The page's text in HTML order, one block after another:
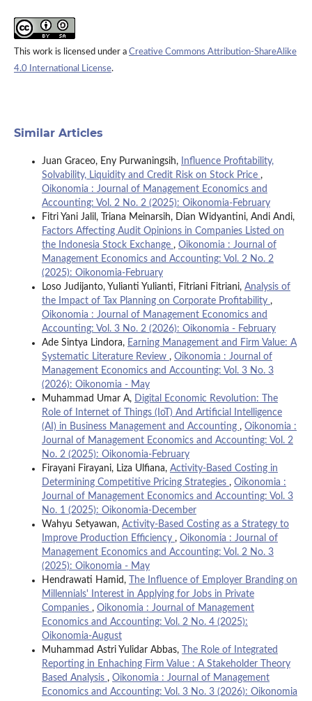
This work is licensed under a Creative Commons Attribution-ShareAlike
4.0 International License.
Similar Articles
Juan Graceo, Eny Purwaningsih,
Influence Profitability,
Solvability, Liquidity and Credit Risk on Stock Price ,
Oikonomia : Journal of Management Economics and
Accounting: Vol. 2 No. 2 (2025): Oikonomia-February
Fitri Yani Jalil, Triana Meinarsih, Dian Widyantini, Andi Andi,
Factors Affecting Audit Opinions in Companies Listed on
the Indonesia Stock Exchange , Oikonomia : Journal of
Management Economics and Accounting: Vol. 2 No. 2
(2025): Oikonomia-February
Loso Judijanto, Yulianti Yulianti, Fitriani Fitriani, Analysis of
the Impact of Tax Planning on Corporate Profitability ,
Oikonomia : Journal of Management Economics and
Accounting: Vol. 3 No. 2 (2026): Oikonomia - February
Ade Sintya Lindora, Earning Management and Firm Value: A
Systematic Literature Review , Oikonomia : Journal of
Management Economics and Accounting: Vol. 3 No. 3
(2026): Oikonomia - May
Muhammad Umar A, Digital Economic Revolution: The
Role of Internet of Things (IoT) And Artificial Intelligence
(AI) in Business Management and Accounting , Oikonomia :
Journal of Management Economics and Accounting: Vol. 2
No. 2 (2025): Oikonomia-February
Firayani Firayani, Liza Ulfiana, Activity-Based Costing in
Determining Competitive Pricing Strategies , Oikonomia :
Journal of Management Economics and Accounting: Vol. 3
No. 1 (2025): Oikonomia-December
Wahyu Setyawan, Activity-Based Costing as a Strategy to
Improve Production Efficiency , Oikonomia : Journal of
Management Economics and Accounting: Vol. 2 No. 3
(2025): Oikonomia - May
Hendrawati Hamid,
The Influence of Employer Branding on
Millennials' Interest in Applying for Jobs in Private
Companies , Oikonomia : Journal of Management
Economics and Accounting: Vol. 2 No. 4 (2025):
Oikonomia-August
Muhammad Astri Yulidar Abbas,
The Role of Integrated
Reporting in Enhaching Firm Value : A Stakeholder Theory
Based Analysis , Oikonomia : Journal of Management
Economics and Accounting: Vol. 3 No. 3 (2026): Oikonomia